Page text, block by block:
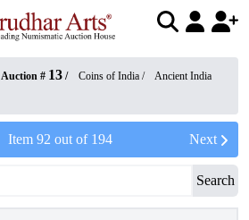
Auction # 13 / Coins of India /
Ancient India
Item 92 out of 194 Next
Search